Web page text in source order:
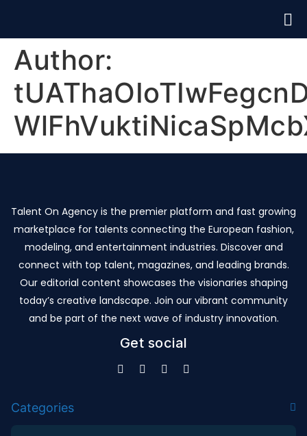
Author:
Talent On Agency is the premier platform and fast growing
marketplace for talents connecting the European fashion,
modeling, and entertainment industries. Discover and
connect with top talent, magazines, and leading brands.
Our editorial content showcases the visionaries shaping
today’s creative landscape. Join our vibrant community
and be part of the next wave of industry innovation.
Get social
Categories